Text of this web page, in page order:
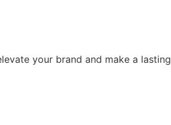
your brand and make a lasting